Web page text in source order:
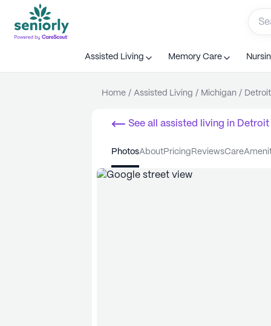
Assisted Living Memory Care
Home / Assisted Living / Michigan / Detroit
See all assisted living in Detroit
photos about pricing reviews care